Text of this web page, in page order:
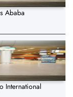
Ababa
International